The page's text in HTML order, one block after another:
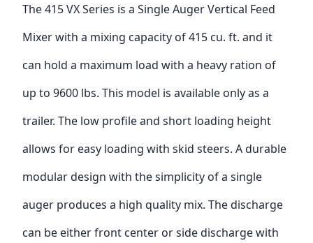
The 415 VX Series is a Single Auger Vertical Feed
Mixer with a mixing capacity of 415 cu. ft. and it
can hold a maximum load with a heavy ration of
up to 9600 lbs. This model is available only as a
trailer. The low profile and short loading height
allows for easy loading with skid steers. A durable
modular design with the simplicity of a single
auger produces a high quality mix. The discharge
can be either front center or side discharge with